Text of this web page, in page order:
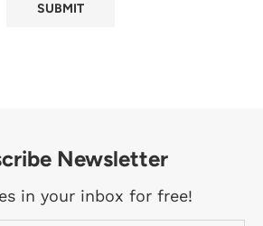
Newsletter
in your inbox for free!